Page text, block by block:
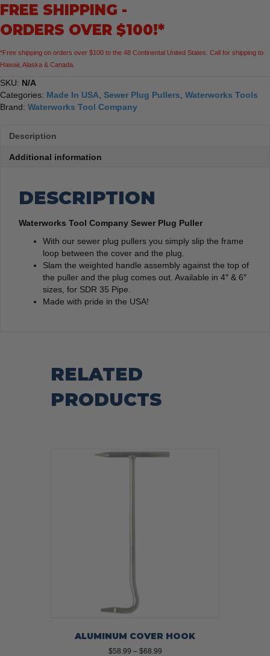
FREE SHIPPING -
ORDERS OVER $100!*
*Free shipping on orders over $100 to the 48 Continental United States. Call for shipping to
Hawaii, Alaska & Canada.
SKU: N/A
Categories: Made In USA Sewer Plug Pullers Waterworks Tools
Brand: Waterworks Tool Company
Description
Additional information
DESCRIPTION
Waterworks Tool Company Sewer Plug Puller
With our sewer plug pullers you simply slip the frame
loop between the cover and the plug.
Slam the weighted handle assembly against the top of
the puller and the plug comes out. Available in 4″ & 6″
sizes, for SDR 35 Pipe.
Made with pride in the USA!
RELATED
PRODUCTS
ALUMINUM COVER HOOK
$58.99 – $68.99Price